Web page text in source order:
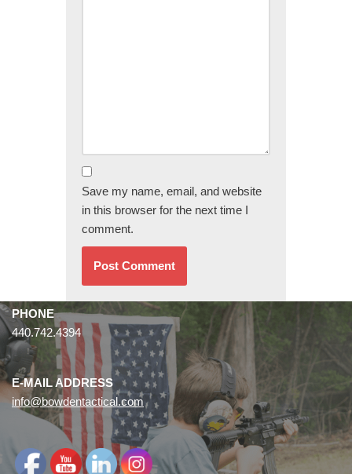
Save my name, email, and website
in this browser for the next time I
comment.
PHONE
440.742.4394
E-MAIL ADDRESS
info@bowdentactical.com